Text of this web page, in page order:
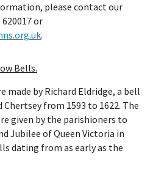
please contact our
or
.
Bells.
made by Richard Eldridge, a bell
from 1593 to 1622. The
given by the parishioners to
Jubilee of Queen Victoria in
dating from as early as the